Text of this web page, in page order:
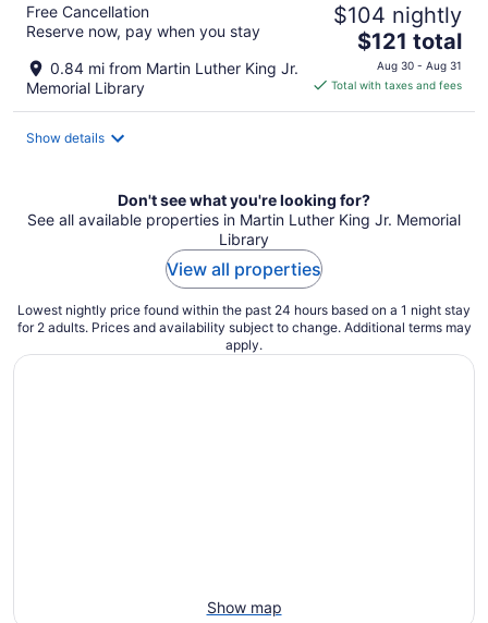
Free Cancellation
Reserve now, pay when you stay
0.84 mi from Martin Luther King Jr.
Memorial Library
$104 nightly
The
price
is
$121 total
Aug 30 - Aug 31
Total with taxes and fees
Show details
Don't see what you're looking for?
See all available properties in Martin Luther King Jr. Memorial
Library
View all properties
Lowest nightly price found within the past 24 hours based on a 1 night stay
for 2 adults. Prices and availability subject to change. Additional terms may
apply.
Show map